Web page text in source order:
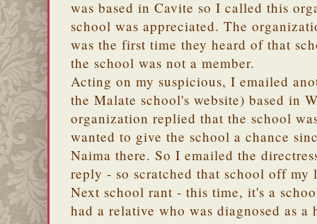
was based in Cavite so I called this
school was appreciated. The
was the first time they heard of that
the school was not a member.
Acting on my suspicious, I emailed
the Malate school's website) based in
organization replied that the school
wanted to give the school a chance
Naima there. So I emailed the
reply - so scratched that school off my
Next school rant - this time, it's a
had a relative who was diagnosed as